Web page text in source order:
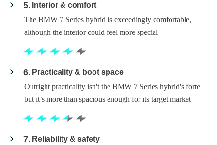
5
Interior & comfort
The BMW 7 Series hybrid is exceedingly comfortable,
although the interior could feel more special
6
Practicality & boot space
Outright practicality isn't the BMW 7 Series hybrid's forte,
but it’s more than spacious enough for its target market
7
Reliability & safety